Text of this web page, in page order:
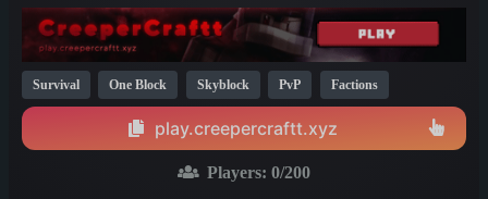
Survival One Block Skyblock PvP Factions
Economy Fun
play.creepercraftt.xyz
Players: 0/200